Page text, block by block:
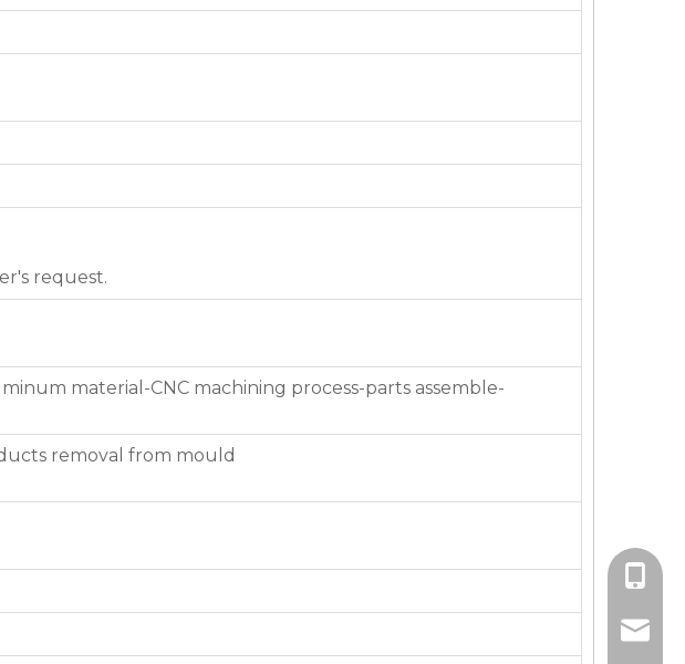
request.
material-CNC machining process-parts assemble-
removal from mould
+86-